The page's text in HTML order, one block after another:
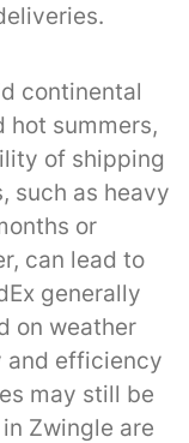
continental
hot summers,
of shipping
such as heavy
or
can lead to
generally
on weather
and efficiency
may still be
Zwingle are